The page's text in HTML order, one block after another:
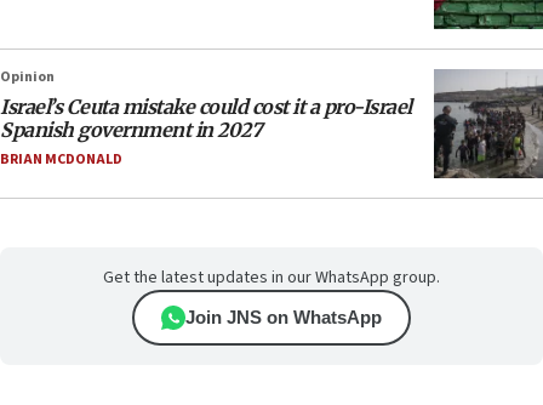
Opinion
Israel’s Ceuta mistake could cost it a pro-Israel
Spanish government in 2027
BRIAN MCDONALD
Get the latest updates in our WhatsApp group.
Join JNS on WhatsApp